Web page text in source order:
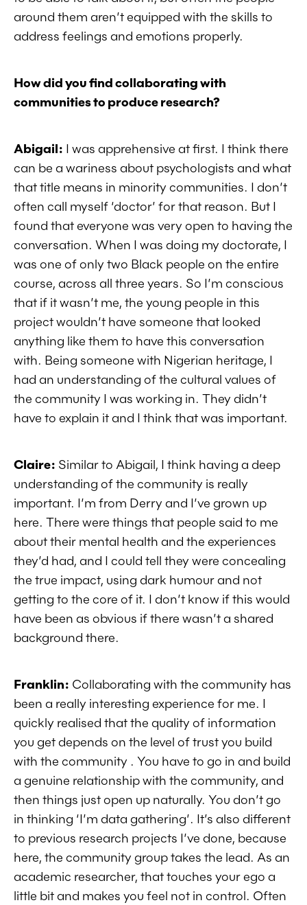
around them aren’t equipped with the skills to
address feelings and emotions properly.
How did you find collaborating with
communities to produce research?
Abigail: I was apprehensive at first. I think there
can be a wariness about psychologists and what
that title means in minority communities. I don’t
often call myself ‘doctor’ for that reason. But I
found that everyone was very open to having the
conversation. When I was doing my doctorate, I
was one of only two Black people on the entire
course, across all three years. So I’m conscious
that if it wasn’t me, the young people in this
project wouldn’t have someone that looked
anything like them to have this conversation
with. Being someone with Nigerian heritage, I
had an understanding of the cultural values of
the community I was working in. They didn’t
have to explain it and I think that was important.
Claire: Similar to Abigail, I think having a deep
understanding of the community is really
important. I’m from Derry and I’ve grown up
here. There were things that people said to me
about their mental health and the experiences
they’d had, and I could tell they were concealing
the true impact, using dark humour and not
getting to the core of it. I don’t know if this would
have been as obvious if there wasn’t a shared
background there.
Franklin: Collaborating with the community has
been a really interesting experience for me. I
quickly realised that the quality of information
you get depends on the level of trust you build
with the community . You have to go in and build
a genuine relationship with the community, and
then things just open up naturally. You don’t go
in thinking ‘I’m data gathering’. It’s also different
to previous research projects I’ve done, because
here, the community group takes the lead. As an
academic researcher, that touches your ego a
little bit and makes you feel not in control. Often